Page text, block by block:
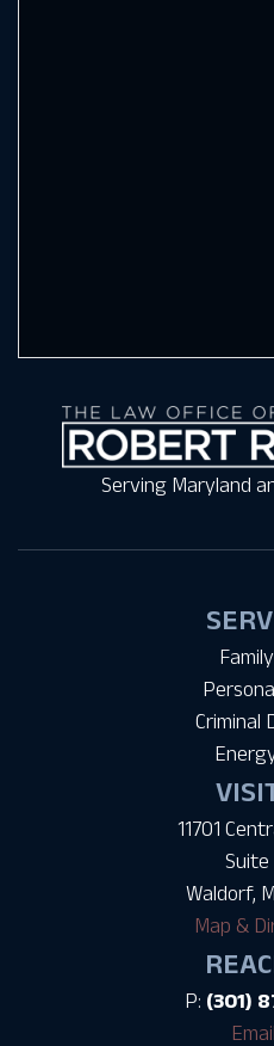
Serving Maryland
Criminal
11701
Waldorf,
Map &
P: (301)